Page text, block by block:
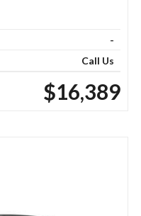
-
Call Us
$16,389